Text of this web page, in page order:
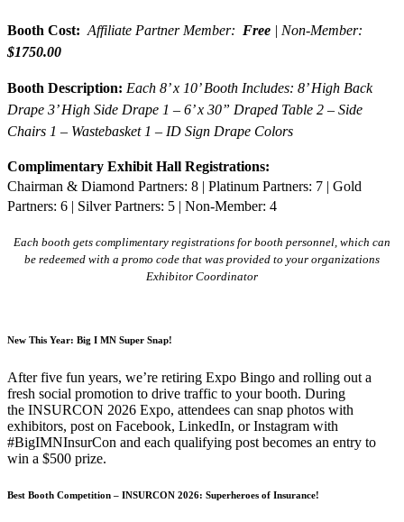
Booth Cost: Affiliate Partner Member: Free | Non-Member:
$1750.00
Booth Description: Each 8’ x 10’ Booth Includes: 8’ High Back
Drape 3’ High Side Drape 1 – 6’ x 30” Draped Table 2 – Side
Chairs 1 – Wastebasket 1 – ID Sign Drape Colors
Complimentary Exhibit Hall Registrations:
Chairman & Diamond Partners: 8 | Platinum Partners: 7 | Gold
Partners: 6 | Silver Partners: 5 | Non-Member: 4
Each booth gets complimentary registrations for booth personnel, which can
be redeemed with a promo code that was provided to your organizations
Exhibitor Coordinator
New This Year: Big I MN Super Snap!
After five fun years, we’re retiring Expo Bingo and rolling out a
fresh social promotion to drive traffic to your booth. During
the INSURCON 2026 Expo, attendees can snap photos with
exhibitors, post on Facebook, LinkedIn, or Instagram with
#BigIMNInsurCon and each qualifying post becomes an entry to
win a $500 prize.
Best Booth Competition – INSURCON 2026: Superheroes of Insurance!